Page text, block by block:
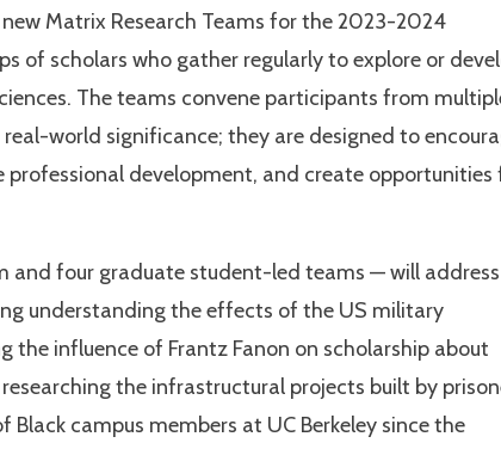
Matrix Research Teams for the 2023-2024
of scholars who gather regularly to explore or
The teams convene participants from
world significance; they are designed to
development, and create opportunities
and four graduate student-led teams — will
understanding the effects of the US military
the influence of Frantz Fanon on scholarship about
the infrastructural projects built by
campus members at UC Berkeley since the